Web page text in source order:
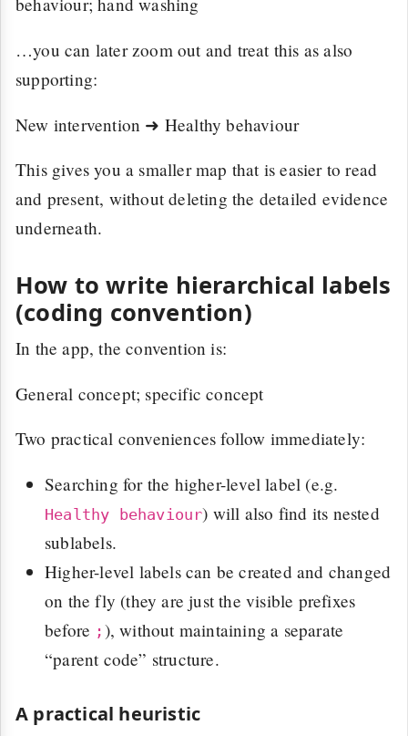
…you can later zoom out and treat this as also
supporting:
New intervention ➜ Healthy behaviour
This gives you a smaller map that is easier to read
and present, without deleting the detailed evidence
underneath.
How to write hierarchical labels
(coding convention)
In the app, the convention is:
General concept; specific concept
Two practical conveniences follow immediately:
Searching for the higher-level label (e.g.
Healthy behaviour) will also find its nested
sublabels.
Higher-level labels can be created and changed
on the fly (they are just the visible prefixes
before ; ), without maintaining a separate
“parent code” structure.
A practical heuristic